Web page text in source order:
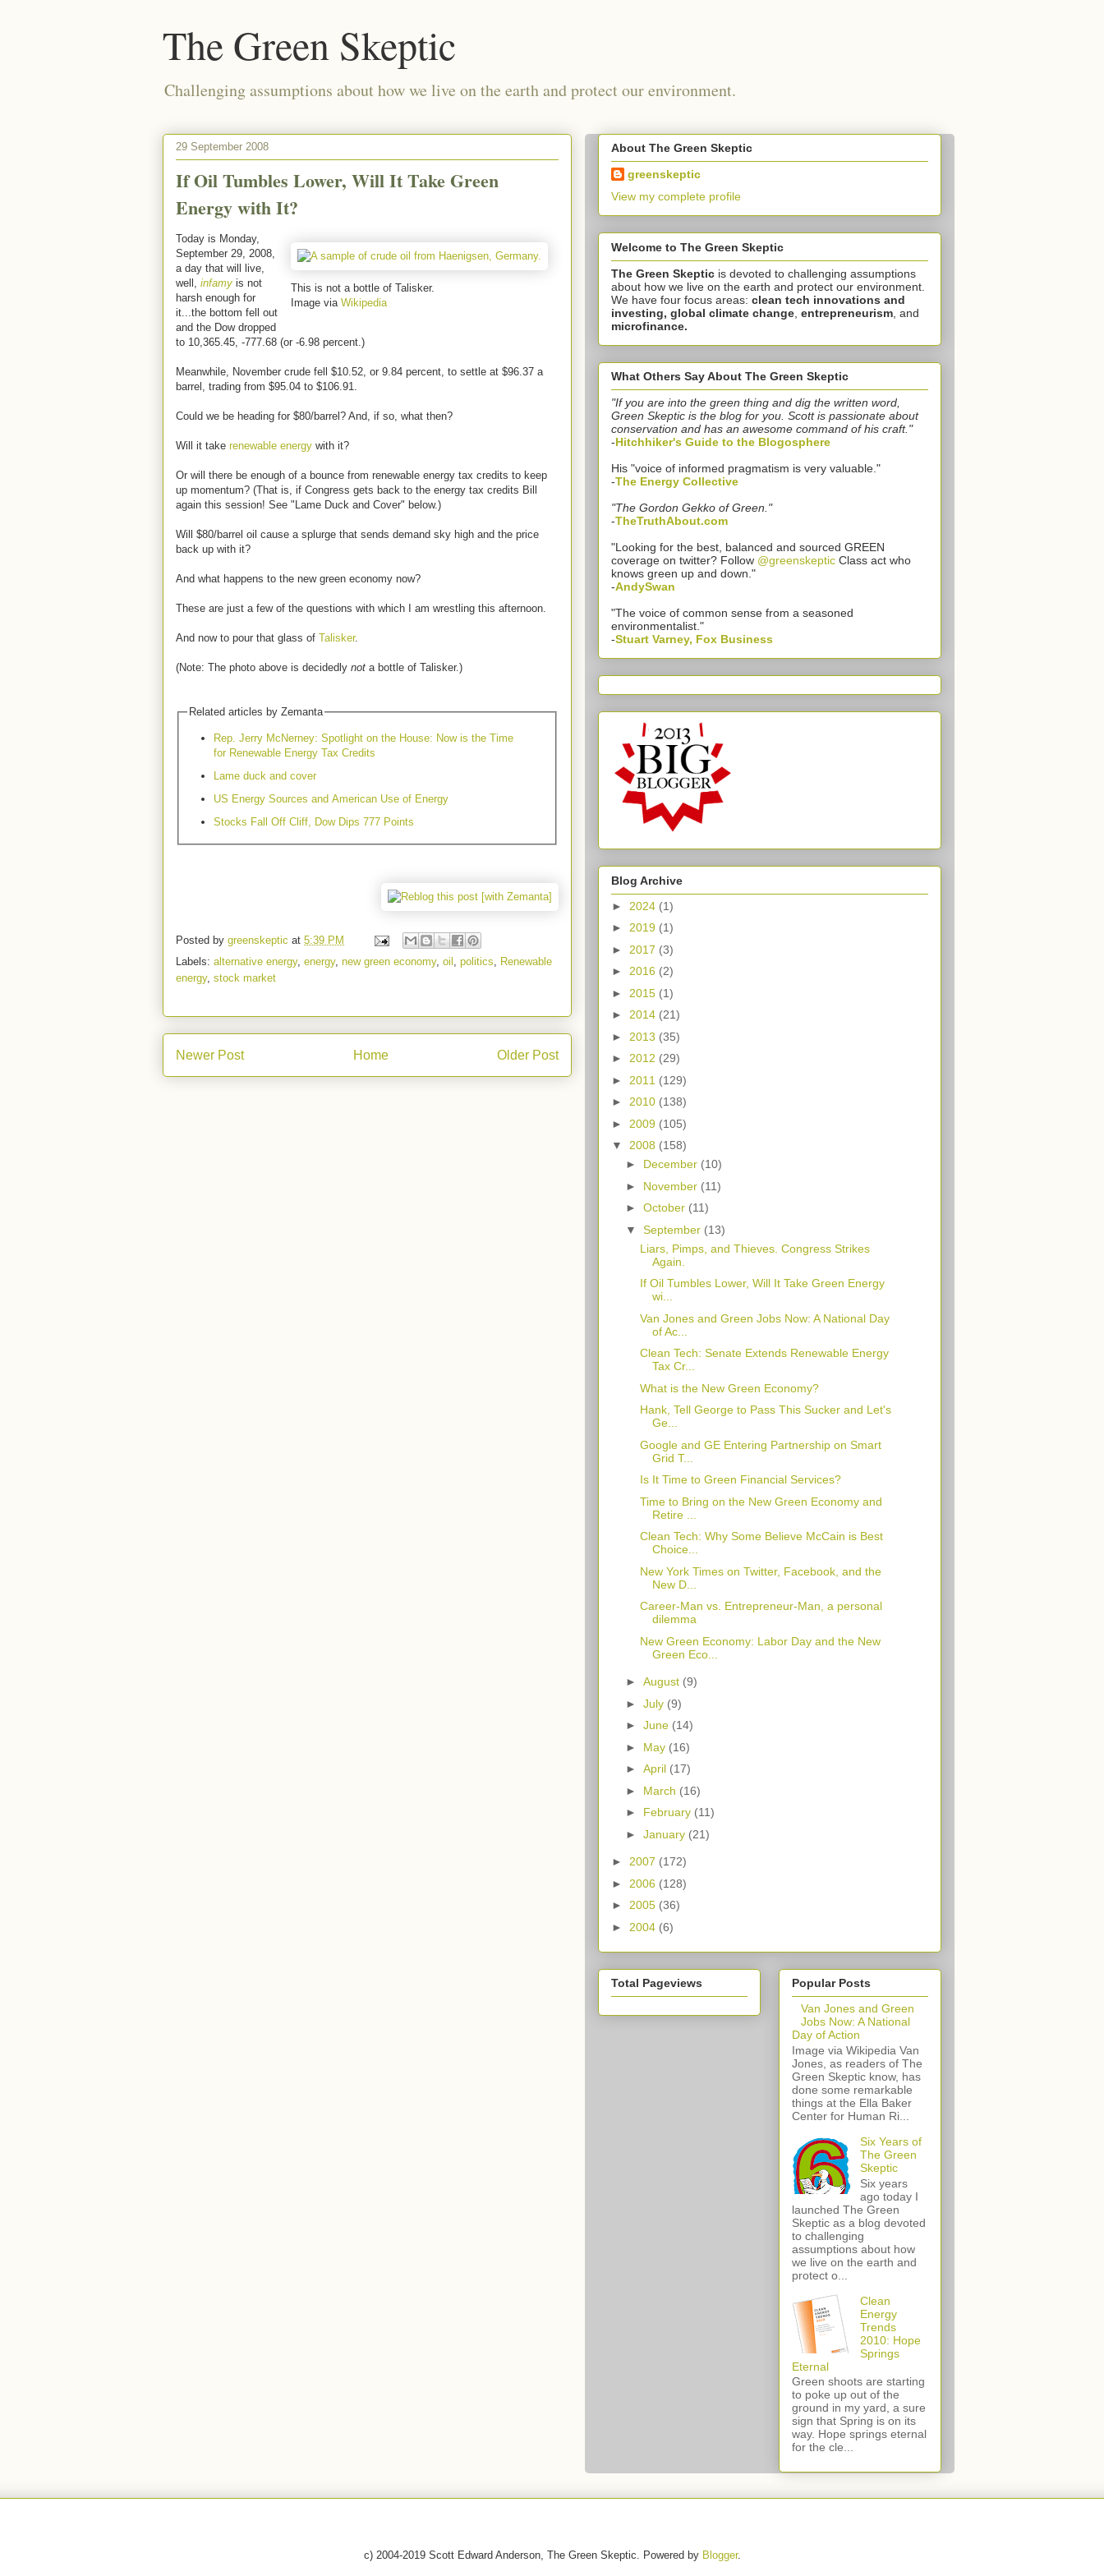
The Green Skeptic
Challenging assumptions about how we live on the earth and protect our environment.
29 September 2008
If Oil Tumbles Lower, Will It Take Green
Energy with It?
This is not a bottle of Talisker.
Image via Wikipedia
Today is Monday,
September 29, 2008,
a day that will live,
well, infamy is not
harsh enough for
it...the bottom fell out
and the Dow dropped
to 10,365.45, -777.68 (or -6.98 percent.)
Meanwhile, November crude fell $10.52, or 9.84 percent, to settle at $96.37 a
barrel, trading from $95.04 to $106.91.
Could we be heading for $80/barrel? And, if so, what then?
Will it take renewable energy with it?
Or will there be enough of a bounce from renewable energy tax credits to keep
up momentum? (That is, if Congress gets back to the energy tax credits Bill
again this session! See "Lame Duck and Cover" below.)
Will $80/barrel oil cause a splurge that sends demand sky high and the price
back up with it?
And what happens to the new green economy now?
These are just a few of the questions with which I am wrestling this afternoon.
And now to pour that glass of Talisker.
(Note: The photo above is decidedly not a bottle of Talisker.)
Related articles by Zemanta
Rep. Jerry McNerney: Spotlight on the House: Now is the Time
for Renewable Energy Tax Credits
Lame duck and cover
US Energy Sources and American Use of Energy
Stocks Fall Off Cliff, Dow Dips 777 Points
Posted by greenskeptic at 5:39 PM
Labels: alternative energy, energy, new green economy, oil , politics, Renewable
energy, stock market
Newer Post Older Post
Home
About The Green Skeptic
greenskeptic
View my complete profile
Welcome to The Green Skeptic
The Green Skeptic is devoted to challenging assumptions
about how we live on the earth and protect our environment.
We have four focus areas: clean tech innovations and
investing, global climate change entrepreneurism , and
microfinance.
What Others Say About The Green Skeptic
"If you are into the green thing and dig the written word,
Green Skeptic is the blog for you. Scott is passionate about
conservation and has an awesome command of his craft."
-Hitchhiker's Guide to the Blogosphere
His "voice of informed pragmatism is very valuable."
-The Energy Collective
"The Gordon Gekko of Green."
-TheTruthAbout.com
"Looking for the best, balanced and sourced GREEN
coverage on twitter? Follow @greenskeptic Class act who
knows green up and down."
-AndySwan
"The voice of common sense from a seasoned
environmentalist."
-Stuart Varney, Fox Business
Blog Archive
► 2024 (1)
► 2019 (1)
► 2017 (3)
► 2016 (2)
► 2015 (1)
► 2014 (21)
► 2013 (35)
► 2012 (29)
► 2011 (129)
► 2010 (138)
► 2009 (105)
▼ 2008 (158)
► December (10)
► November (11)
► October (11)
▼ September (13)
Liars, Pimps, and Thieves. Congress Strikes
Again.
If Oil Tumbles Lower, Will It Take Green Energy
wi...
Van Jones and Green Jobs Now: A National Day
of Ac...
Clean Tech: Senate Extends Renewable Energy
Tax Cr...
What is the New Green Economy?
Hank, Tell George to Pass This Sucker and Let's
Ge...
Google and GE Entering Partnership on Smart
Grid T...
Is It Time to Green Financial Services?
Time to Bring on the New Green Economy and
Retire ...
Clean Tech: Why Some Believe McCain is Best
Choice...
New York Times on Twitter, Facebook, and the
New D...
Career-Man vs. Entrepreneur-Man, a personal
dilemma
New Green Economy: Labor Day and the New
Green Eco...
► August (9)
► July (9)
► June (14)
► May (16)
► April (17)
► March (16)
► February (11)
► January (21)
► 2007 (172)
► 2006 (128)
► 2005 (36)
► 2004 (6)
Total Pageviews
Popular Posts
Van Jones and Green
Jobs Now: A National
Day of Action
Image via Wikipedia Van
Jones, as readers of The
Green Skeptic know, has
done some remarkable
things at the Ella Baker
Center for Human Ri...
Six Years of
The Green
Skeptic
Six years
ago today I
launched The Green
Skeptic as a blog devoted
to challenging
assumptions about how
we live on the earth and
protect o...
Clean
Energy
Trends
2010: Hope
Springs
Eternal
Green shoots are starting
to poke up out of the
ground in my yard, a sure
sign that Spring is on its
way. Hope springs eternal
for the cle...
c) 2004-2019 Scott Edward Anderson, The Green Skeptic. Powered by Blogger.